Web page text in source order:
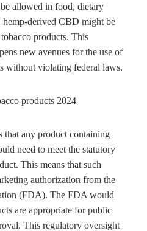
allowed in food, dietary
hemp-derived CBD might be
products. This
new avenues for the use of
without violating federal laws.
that any product containing
need to meet the statutory
This means that such
authorization from the
(FDA). The FDA would
are appropriate for public
This regulatory oversight